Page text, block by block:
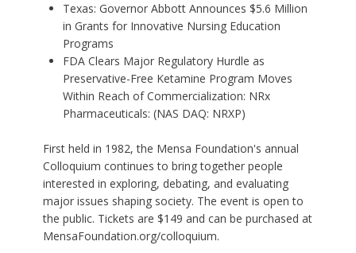
Texas: Governor Abbott Announces $5.6 Million
in Grants for Innovative Nursing Education
Programs
FDA Clears Major Regulatory Hurdle as
Preservative-Free Ketamine Program Moves
Within Reach of Commercialization: NRx
Pharmaceuticals: (NAS DAQ: NRXP)
First held in 1982, the Mensa Foundation's annual
Colloquium continues to bring together people
interested in exploring, debating, and evaluating
major issues shaping society. The event is open to
the public. Tickets are $149 and can be purchased at
MensaFoundation.org/colloquium.